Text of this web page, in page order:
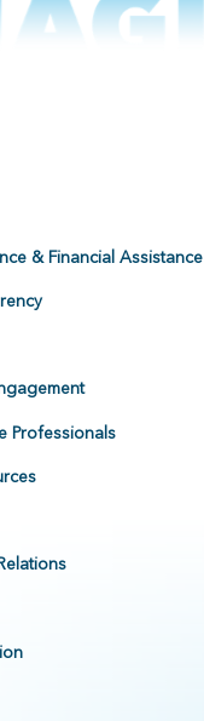
& Financial Assistance
Professionals